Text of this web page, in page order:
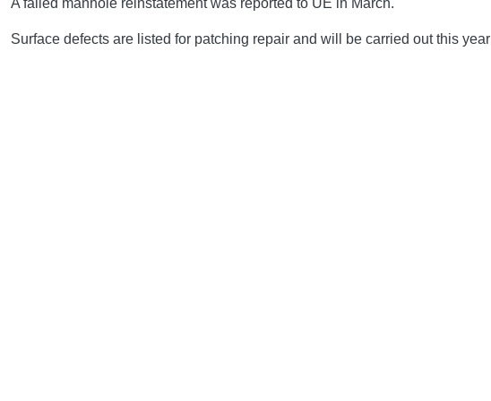
A failed manhole reinstatement was reported to UE in March.
Surface defects are listed for patching repair and will be carried out this year